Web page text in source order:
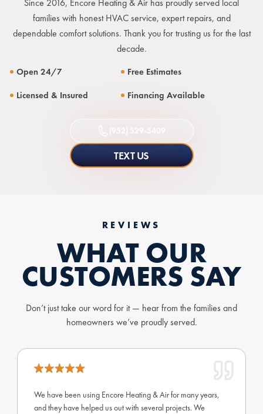
Since 2016, Encore Heating & Air has proudly served local
families with honest HVAC service, expert repairs, and
dependable comfort solutions. Thank you for trusting us for the last
decade.
Open 24/7
Free Estimates
Licensed & Insured
Financing Available
TEXT US
REVIEWS
WHAT OUR
CUSTOMERS SAY
Don’t just take our word for it — hear from the families and
homeowners we’ve proudly served.
We have been using Encore Heating & Air for many years,
and they have helped us out with several projects. We